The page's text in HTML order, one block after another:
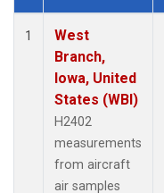
Dataset Number
1
West
Branch,
Iowa, United
States (WBI)
H2402
measurements
from aircraft
air samples